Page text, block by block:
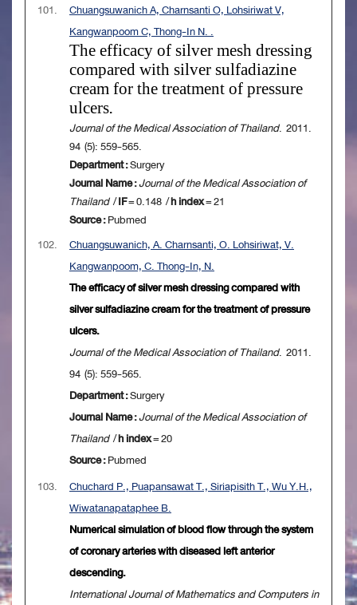
101.
Chuangsuwanich A, Charnsanti O, Lohsiriwat V,
Kangwanpoom C, Thong-In N. .
The efficacy of silver mesh dressing
compared with silver sulfadiazine
cream for the treatment of pressure
ulcers.
Journal of the Medical Association of Thailand. 2011.
94 (5): 559-565.
Department :Surgery
Journal Name :Journal of the Medical Association of
Thailand/IF= 0.148 /h index= 21
Source :Pubmed
102.
Chuangsuwanich, A. Charnsanti, O. Lohsiriwat, V.
Kangwanpoom, C. Thong-In, N.
The efficacy of silver mesh dressing compared with
silver sulfadiazine cream for the treatment of pressure
ulcers.
Journal of the Medical Association of Thailand. 2011.
94 (5): 559-565.
Department :Surgery
Journal Name :Journal of the Medical Association of
Thailand/h index= 20
Source :Pubmed
103.
Chuchard P., Puapansawat T., Siriapisith T., Wu Y.H.,
Wiwatanapataphee B.
Numerical simulation of blood flow through the system
of coronary arteries with diseased left anterior
descending.
International Journal of Mathematics and Computers in